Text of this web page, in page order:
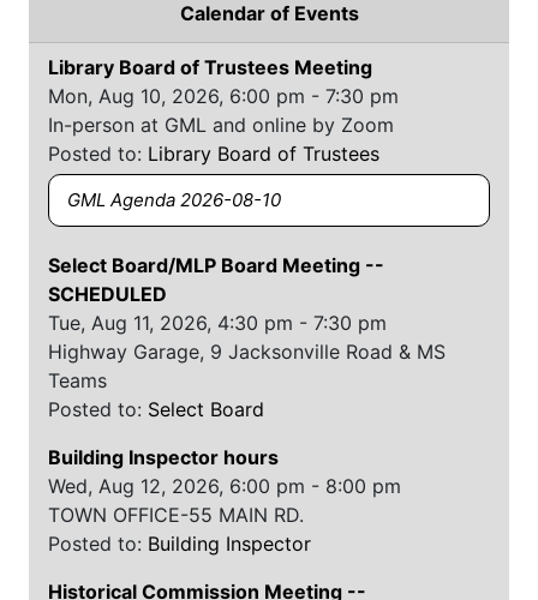
Calendar of Events
Library Board of Trustees Meeting
Mon, Aug 10, 2026, 6:00 pm - 7:30 pm
In-person at GML and online by Zoom
Posted to: Library Board of Trustees
GML Agenda 2026-08-10
Select Board/MLP Board Meeting --
SCHEDULED
Tue, Aug 11, 2026, 4:30 pm - 7:30 pm
Highway Garage, 9 Jacksonville Road & MS
Teams
Posted to: Select Board
Building Inspector hours
Wed, Aug 12, 2026, 6:00 pm - 8:00 pm
TOWN OFFICE-55 MAIN RD.
Posted to: Building Inspector
Historical Commission Meeting --